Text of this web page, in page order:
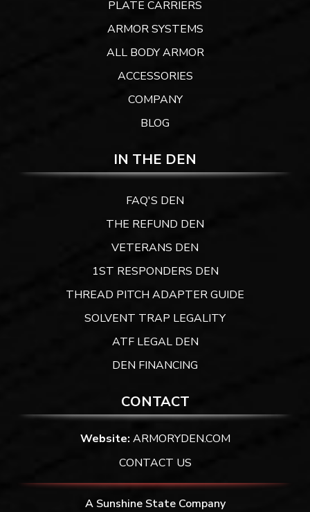
PLATE CARRIERS
ARMOR SYSTEMS
ALL BODY ARMOR
ACCESSORIES
COMPANY
BLOG
IN THE DEN
FAQ'S DEN
THE REFUND DEN
VETERANS DEN
1ST RESPONDERS DEN
THREAD PITCH ADAPTER GUIDE
SOLVENT TRAP LEGALITY
ATF LEGAL DEN
DEN FINANCING
CONTACT
Website: ARMORYDEN.COM
CONTACT US
A Sunshine State Company